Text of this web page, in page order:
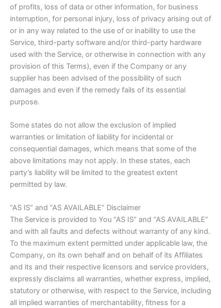
of profits, loss of data or other information, for business
interruption, for personal injury, loss of privacy arising out of
or in any way related to the use of or inability to use the
Service, third-party software and/or third-party hardware
used with the Service, or otherwise in connection with any
provision of this Terms), even if the Company or any
supplier has been advised of the possibility of such
damages and even if the remedy fails of its essential
purpose.
Some states do not allow the exclusion of implied
warranties or limitation of liability for incidental or
consequential damages, which means that some of the
above limitations may not apply. In these states, each
party’s liability will be limited to the greatest extent
permitted by law.
“AS IS” and “AS AVAILABLE” Disclaimer
The Service is provided to You “AS IS” and “AS AVAILABLE”
and with all faults and defects without warranty of any kind.
To the maximum extent permitted under applicable law, the
Company, on its own behalf and on behalf of its Affiliates
and its and their respective licensors and service providers,
expressly disclaims all warranties, whether express, implied,
statutory or otherwise, with respect to the Service, including
all implied warranties of merchantability, fitness for a